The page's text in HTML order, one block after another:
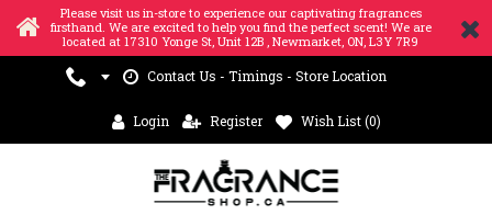
Please visit us in-store to experience our captivating fragrances
firsthand. We are excited to help you find the perfect scent! We are
located at 17310 Yonge St, Unit 12B , Newmarket, ON, L3Y 7R9
Contact Us - Timings - Store Location
Login Register Wish List (0)